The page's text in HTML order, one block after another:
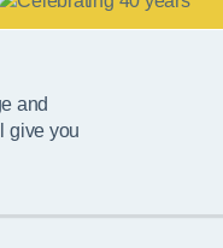
and
give you